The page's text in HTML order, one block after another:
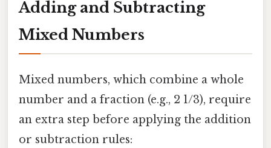
Adding and Subtracting
Mixed Numbers
Mixed numbers, which combine a whole
number and a fraction (e.g., 2 1/3), require
an extra step before applying the addition
or subtraction rules: